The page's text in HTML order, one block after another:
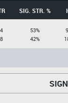
SIG. STR. %
53%
42%